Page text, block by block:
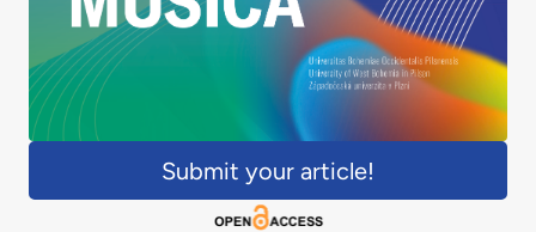
Submit your article!